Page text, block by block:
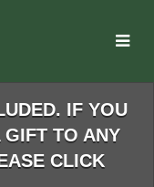
IF YOU
TO ANY
CLICK